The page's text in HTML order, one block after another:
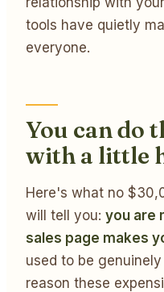
tools have quietly
everyone.
You can do
with a little
Here's what no
will tell you: you are
sales page makes
used to be
reason these